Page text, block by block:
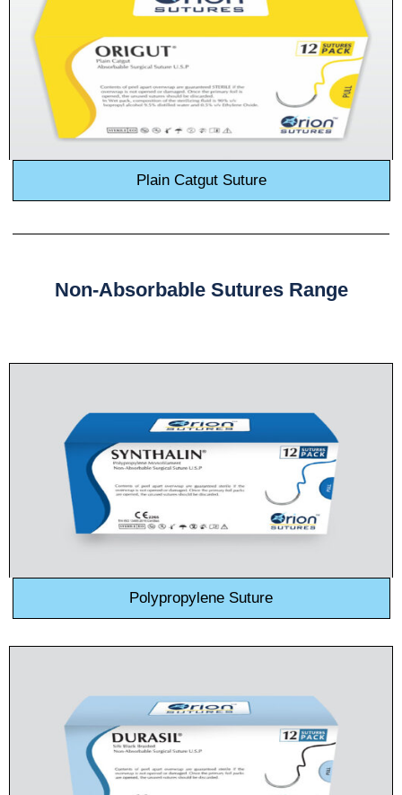
Plain Catgut Suture
Non-Absorbable Sutures Range
Polypropylene Suture